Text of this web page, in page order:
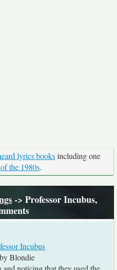
lyrics booksincluding one
the 1980s.
-> Professor Incubus,
Incubus
Blondie